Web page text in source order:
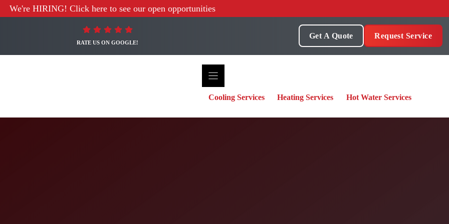
We're HIRING! Click here to see our open opportunities
RATE US ON GOOGLE!
Get A Quote Request Service
Cooling Services Heating Services Hot Water Services